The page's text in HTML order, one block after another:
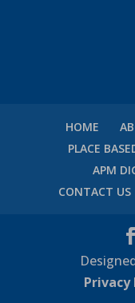
HOME
PLACE
APM
CONTACT US
Privacy